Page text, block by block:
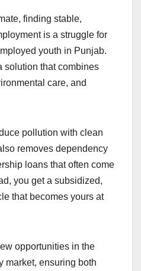
finding stable,
is a struggle for
youth in Punjab.
solution that combines
care, and
pollution with clean
removes dependency
loans that often come
you get a subsidized,
that becomes yours at
opportunities in the
market, ensuring both